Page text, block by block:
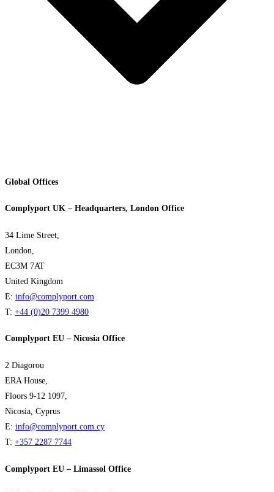
Global Offices
Complyport UK – Headquarters, London Office
34 Lime Street,
London,
EC3M 7AT
United Kingdom
E: info@complyport.com
T: +44 (0)20 7399 4980
Complyport EU – Nicosia Office
2 Diagorou
ERA House,
Floors 9-12 1097,
Nicosia, Cyprus
E: info@complyport.com.cy
T: +357 2287 7744
Complyport EU – Limassol Office